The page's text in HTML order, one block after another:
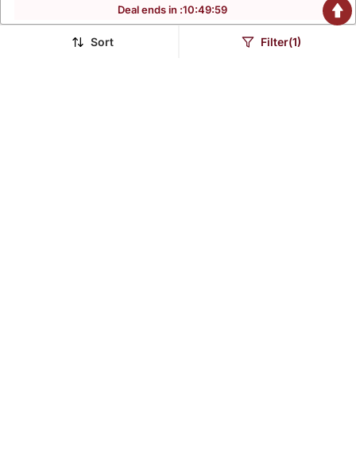
Minty Coral
Deal ends in :10:49:56
Sort Filter(1)